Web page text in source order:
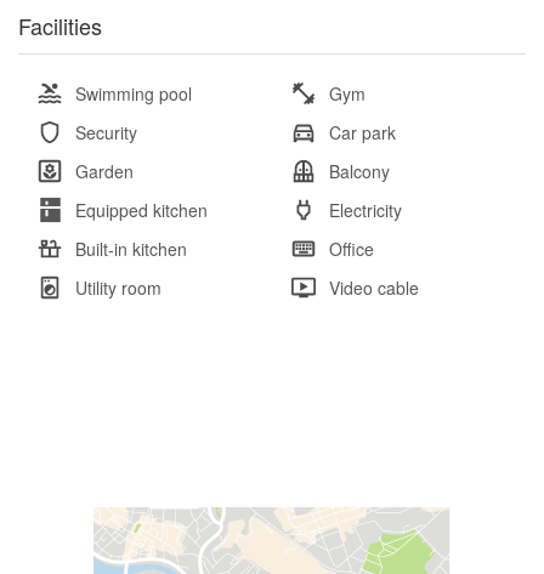
Facilities
Swimming pool
Gym
Security
Car park
Garden
Balcony
Equipped kitchen
Electricity
Built-in kitchen
Office
Utility room
Video cable